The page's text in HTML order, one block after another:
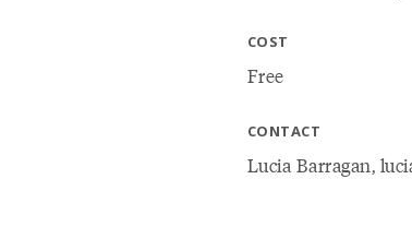
COST
Free
CONTACT
Lucia Barragan,